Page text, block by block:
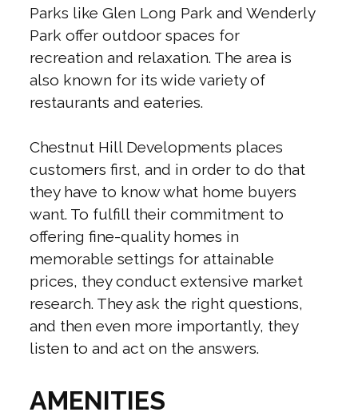
Parks like Glen Long Park and Wenderly
Park offer outdoor spaces for
recreation and relaxation. The area is
also known for its wide variety of
restaurants and eateries.
Chestnut Hill Developments places
customers first, and in order to do that
they have to know what home buyers
want. To fulfill their commitment to
offering fine-quality homes in
memorable settings for attainable
prices, they conduct extensive market
research. They ask the right questions,
and then even more importantly, they
listen to and act on the answers.
AMENITIES